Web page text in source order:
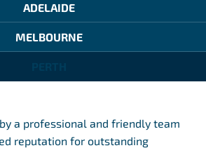
ADELAIDE
MELBOURNE
a professional and friendly team
reputation for outstanding